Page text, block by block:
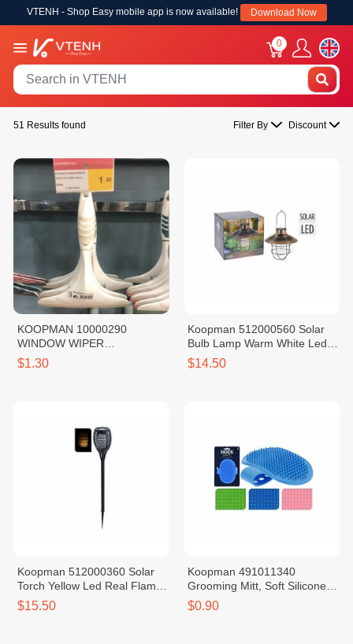
VTENH - Shop Easy mobile app is now available! Download Now
0
51 Results found Filter By Discount
KOOPMAN 10000290
WINDOW WIPER
245X190MM 4ASS CL
$1.30
Koopman 512000560 Solar
Bulb Lamp Warm White Led
Rechargeable Battery
$14.50
Koopman 512000360 Solar
Torch Yellow Led Real Flame
Rechargeable Battery
$15.50
Koopman 491011340
Grooming Mitt, Soft Silicone,
Adjustable Size
$0.90